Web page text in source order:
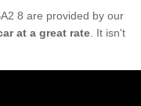
8 are provided by our
at a great rate . It isn't